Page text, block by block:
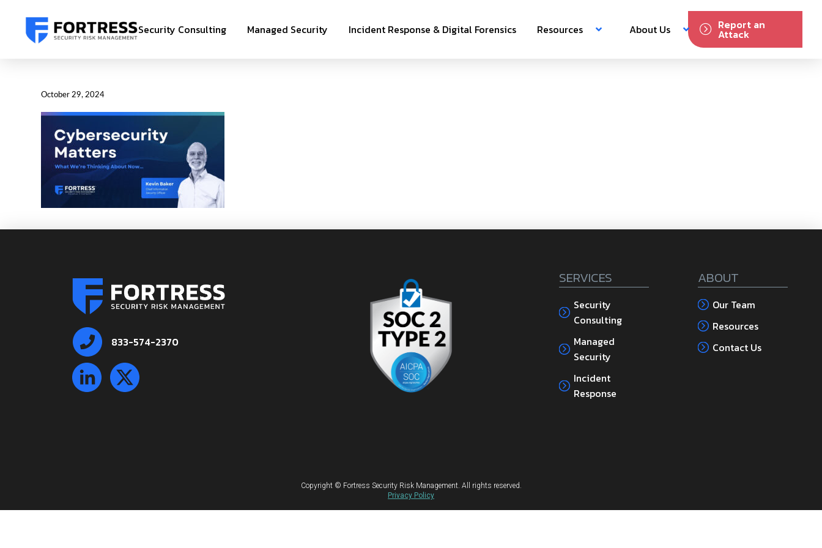
Security Consulting Managed Security Incident Response & Digital Forensics Resources About Us Report an
Attack
October 29, 2024
833-574-2370
SERVICES
Security
Consulting
Managed
Security
Incident
Response
ABOUT
Our Team
Resources
Contact Us
Copyright © Fortress Security Risk Management. All rights reserved.
Privacy Policy